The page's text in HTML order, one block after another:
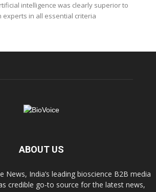
intelligence was clearly superior to
in all essential criteria
ABOUT US
News, India’s leading bioscience B2B media
credible go-to source for the latest news,